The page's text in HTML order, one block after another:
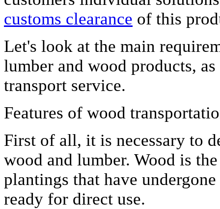
customs clearance of this
Let's look at the main
lumber and wood products,
transport service.
Features of wood
First of all, it is necessary to
wood and lumber. Wood is
plantings that have
ready for direct use.